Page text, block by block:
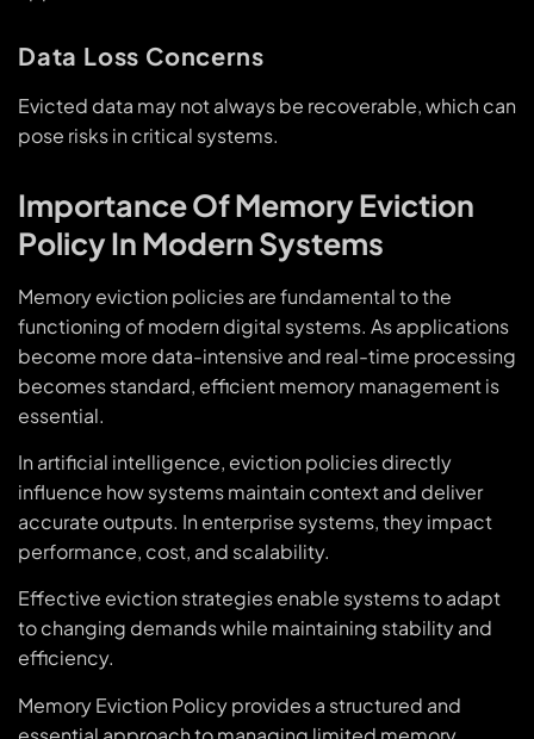
Data Loss Concerns
Evicted data may not always be recoverable, which can
pose risks in critical systems.
Importance Of Memory Eviction
Policy In Modern Systems
Memory eviction policies are fundamental to the
functioning of modern digital systems. As applications
become more data-intensive and real-time processing
becomes standard, efficient memory management is
essential.
In artificial intelligence, eviction policies directly
influence how systems maintain context and deliver
accurate outputs. In enterprise systems, they impact
performance, cost, and scalability.
Effective eviction strategies enable systems to adapt
to changing demands while maintaining stability and
efficiency.
Memory Eviction Policy provides a structured and